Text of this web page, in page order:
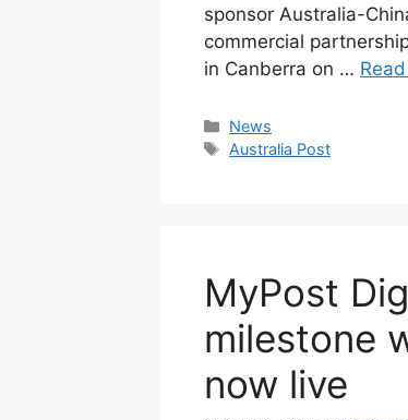
sponsor Australia-
commercial
in Canberra on …
Categories
News
Tags
Australia Post
MyPost
milestone
now live